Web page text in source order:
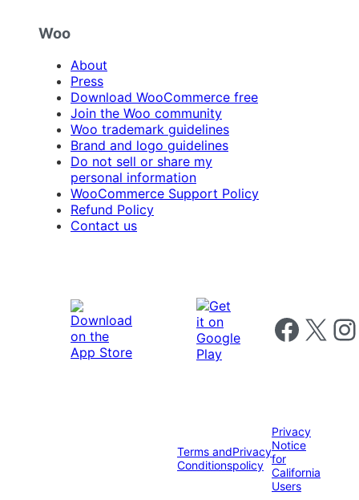
Woo
About
Press
Download WooCommerce free
Join the Woo community
Woo trademark guidelines
Brand and logo guidelines
Do not sell or share my
personal information
WooCommerce Support Policy
Refund Policy
Contact us
Follow us on
Follow us on X
Terms and
Conditions
Privacy
policy
Privacy
Notice
for
California
Users